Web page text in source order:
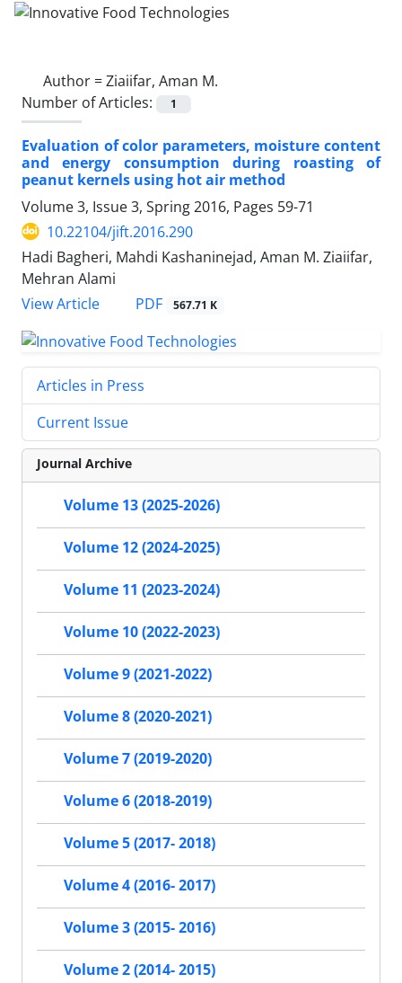
Author =Ziaiifar, Aman M.
Number of Articles:
1
Evaluation of color parameters, moisture content
and energy consumption during roasting of
peanut kernels using hot air method
Volume 3, Issue 3, Spring 2016, Pages 59-71
10.22104/jift.2016.290
Hadi Bagheri, Mahdi Kashaninejad, Aman M. Ziaiifar,
Mehran Alami
View Article
PDF 567.71 K
Articles in Press
Current Issue
Journal Archive
Volume 13 (2025-2026)
Volume 12 (2024-2025)
Volume 11 (2023-2024)
Volume 10 (2022-2023)
Volume 9 (2021-2022)
Volume 8 (2020-2021)
Volume 7 (2019-2020)
Volume 6 (2018-2019)
Volume 5 (2017- 2018)
Volume 4 (2016- 2017)
Volume 3 (2015- 2016)
Volume 2 (2014- 2015)